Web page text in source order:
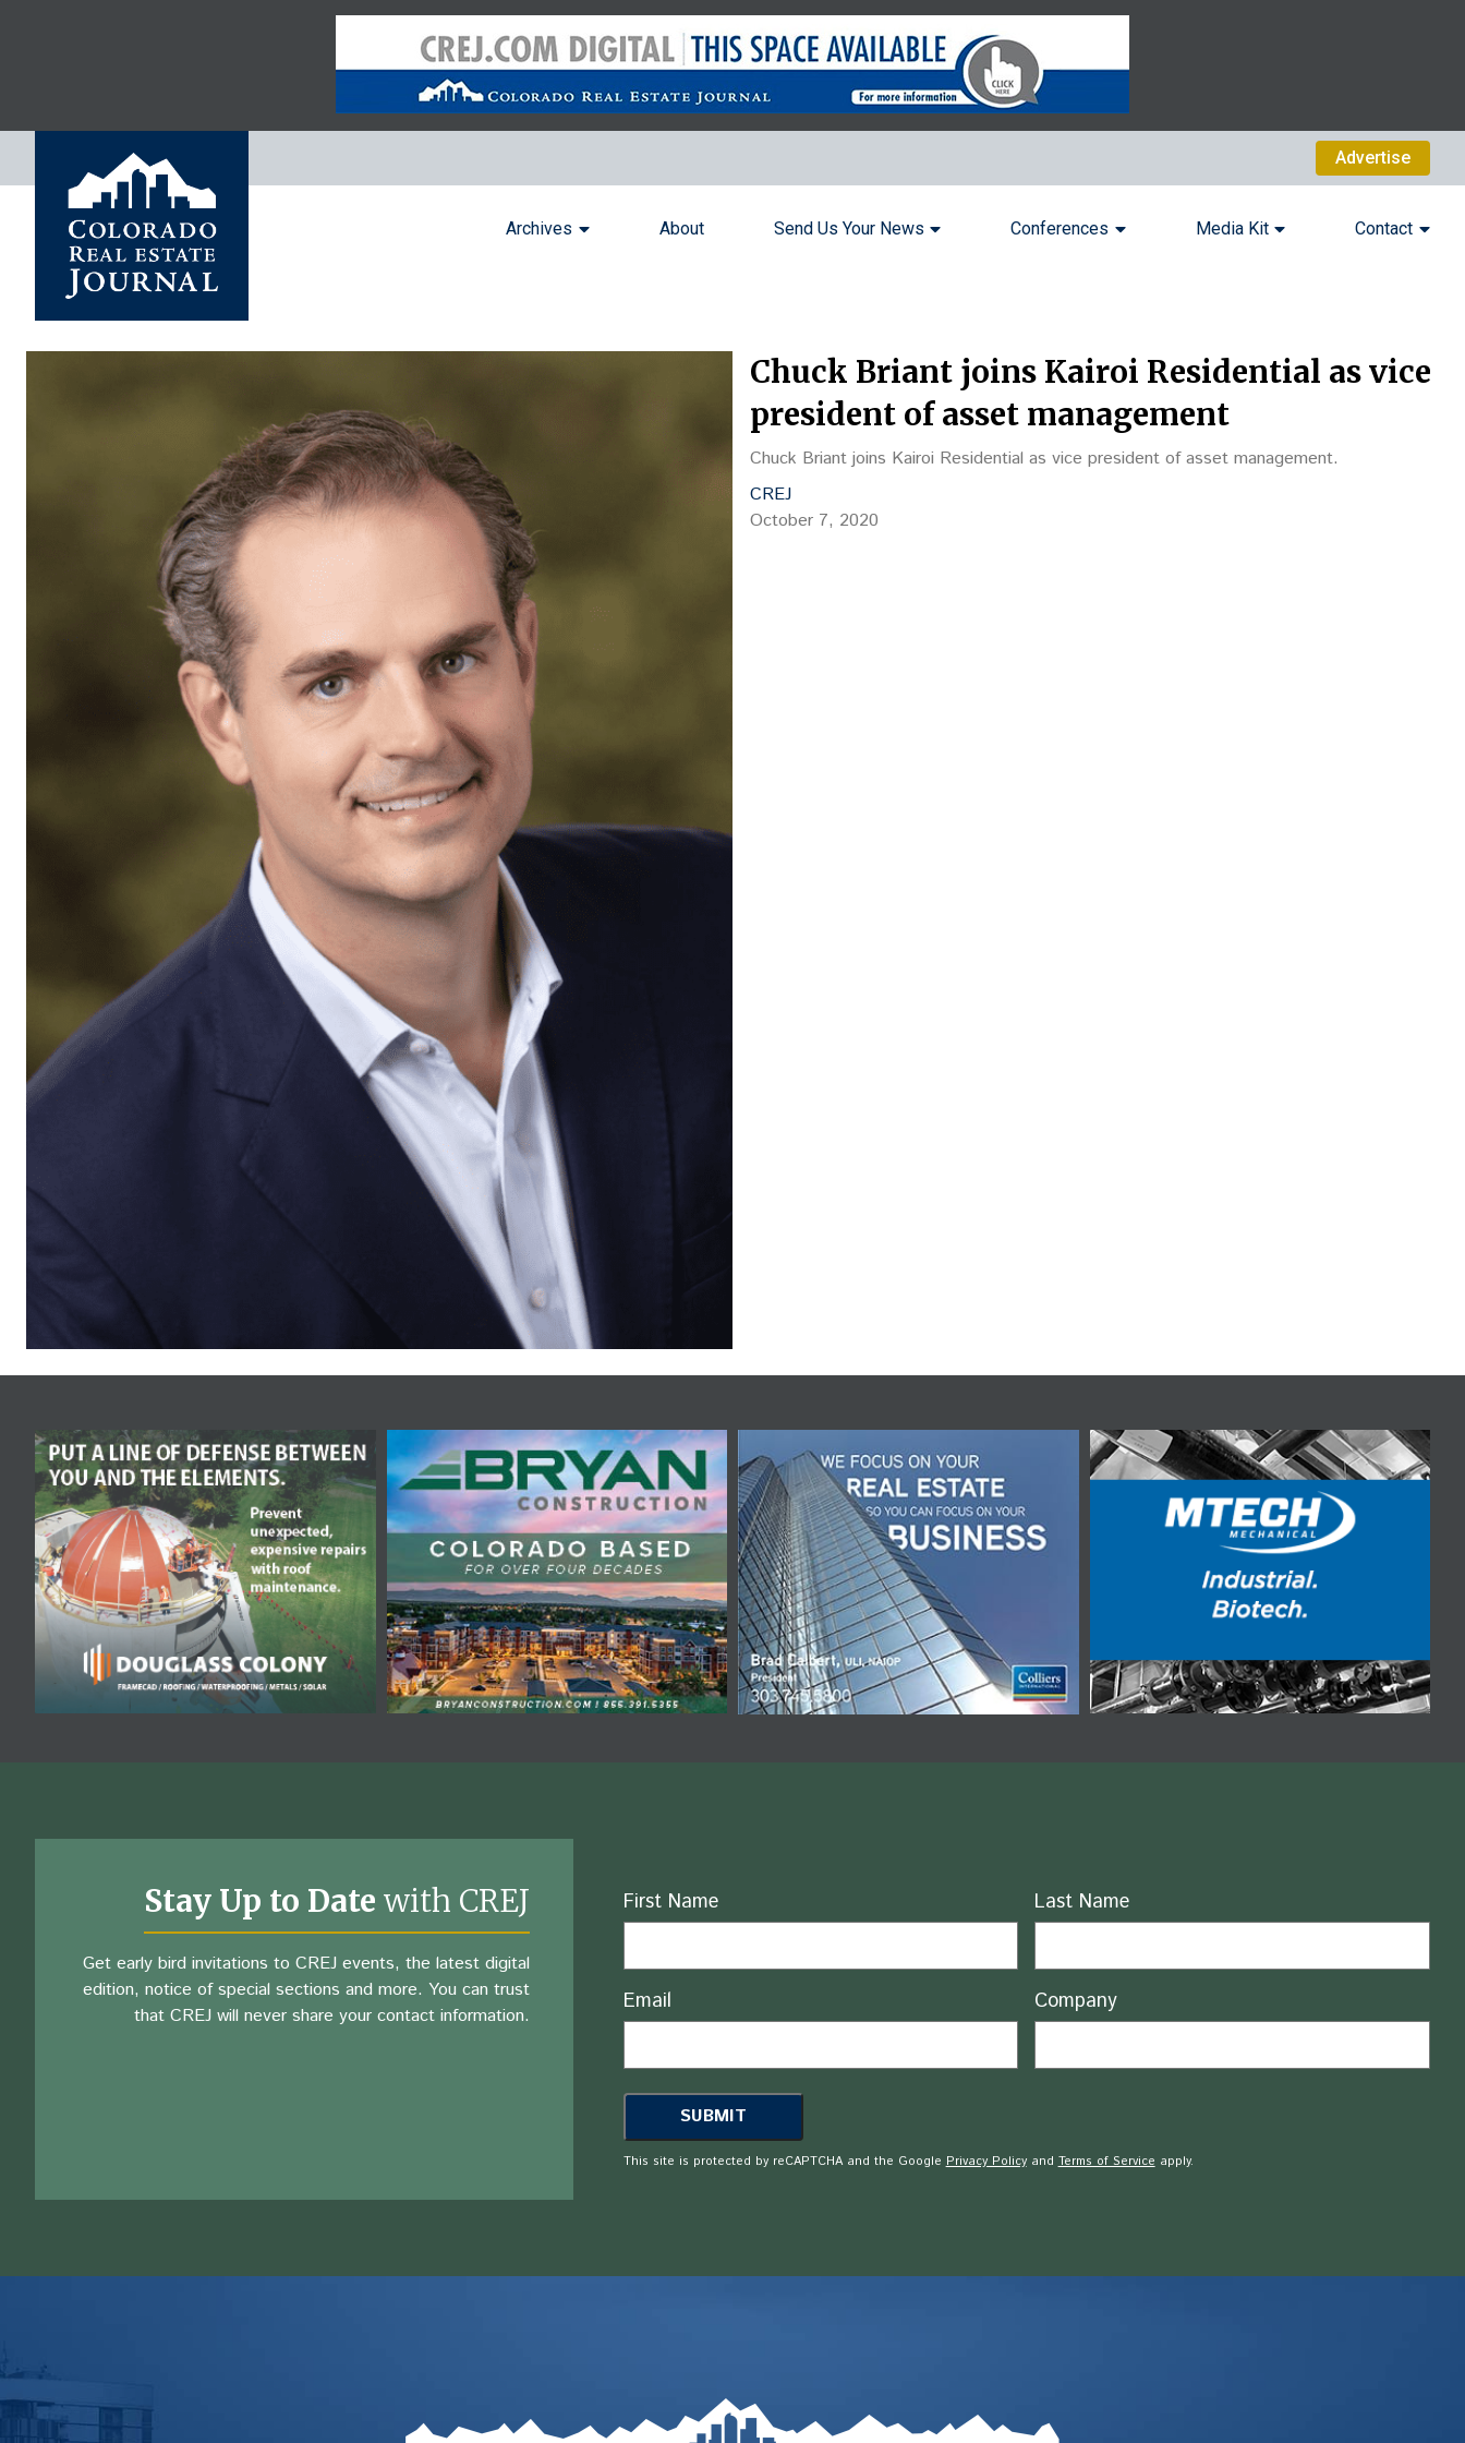
Advertise
Archives About Send Us Your News Conferences Media Kit Contact
Chuck Briant joins Kairoi Residential as vice
president of asset management
Chuck Briant joins Kairoi Residential as vice president of asset management.
CREJ
October 7, 2020
Stay Up to Date with CREJ
Get early bird invitations to CREJ events, the latest digital
edition, notice of special sections and more. You can trust
that CREJ will never share your contact information.
Name
First Name Last Name
Email Company
This site is protected by reCAPTCHA and the Google Privacy Policyand Terms of Service apply.